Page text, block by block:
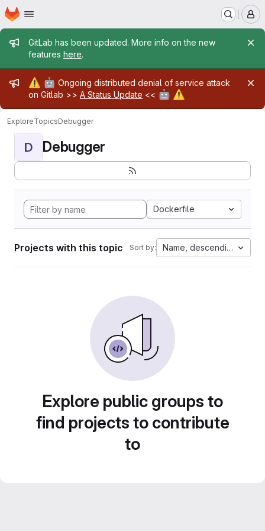
Skip to main content
Homepage
Admin message
GitLab has been updated. More info on the new
features here.
Admin message
⚠️ 🤖 Ongoing distributed denial of service attack
on Gitlab >> A Status Update << 🤖 ⚠️
ExploreTopicsDebugger
D Debugger
Dockerfile
Projects with this topic Sort by: Name, descending
Explore public groups to
find projects to contribute
to